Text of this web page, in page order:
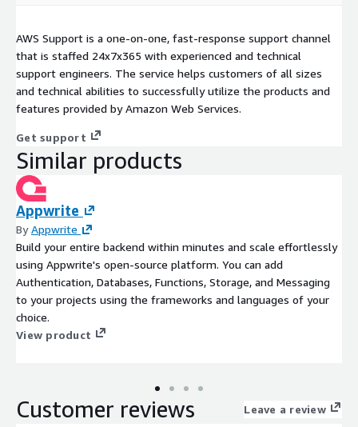
AWS Support is a one-on-one, fast-response support channel
that is staffed 24x7x365 with experienced and technical
support engineers. The service helps customers of all sizes
and technical abilities to successfully utilize the products and
features provided by Amazon Web Services.
Get support
Similar products
Appwrite
ByAppwrite
Build your entire backend within minutes and scale effortlessly
using Appwrite's open-source platform. You can add
Authentication, Databases, Functions, Storage, and Messaging
to your projects using the frameworks and languages of your
choice.
View product
Customer reviews Leave a review